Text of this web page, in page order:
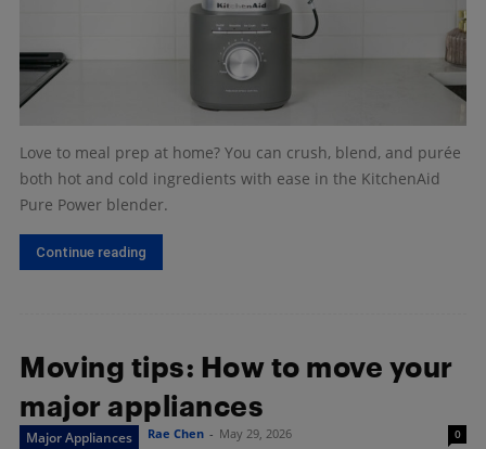
Love to meal prep at home? You can crush, blend, and purée
both hot and cold ingredients with ease in the KitchenAid
Pure Power blender.
Continue reading
Moving tips: How to move your
major appliances
Major Appliances Rae Chen - May 29, 2026 0